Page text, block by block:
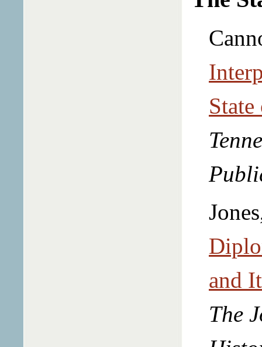
and
The